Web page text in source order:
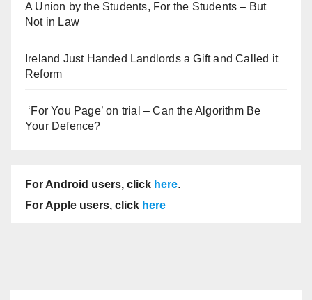
A Union by the Students, For the Students – But
Not in Law
Ireland Just Handed Landlords a Gift and Called it
Reform
‘For You Page’ on trial – Can the Algorithm Be
Your Defence?
For Android users, click here.
For Apple users, click here